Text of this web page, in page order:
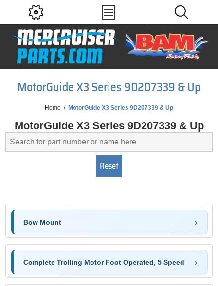
MotorGuide X3 Series 9D207339 & Up
Home / MotorGuide X3 Series 9D207339 & Up
MotorGuide X3 Series 9D207339 & Up
Bow Mount
Complete Trolling Motor Foot Operated, 5 Speed